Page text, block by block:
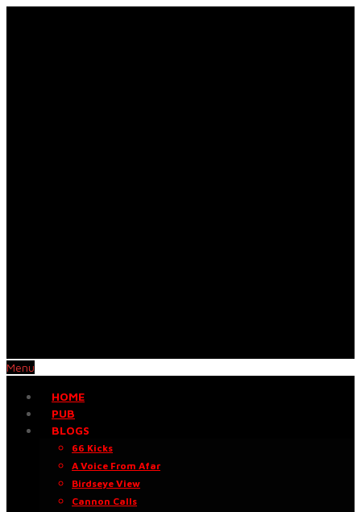
Menu
HOME
PUB
BLOGS
66 Kicks
A Voice From Afar
Birdseye View
Cannon Calls